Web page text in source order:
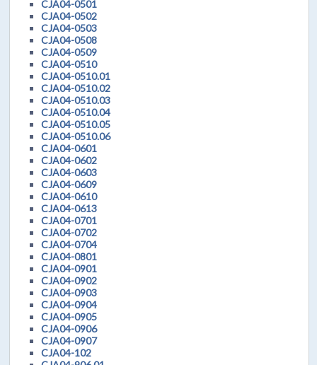
CJA04-0501
CJA04-0502
CJA04-0503
CJA04-0508
CJA04-0509
CJA04-0510
CJA04-0510.01
CJA04-0510.02
CJA04-0510.03
CJA04-0510.04
CJA04-0510.05
CJA04-0510.06
CJA04-0601
CJA04-0602
CJA04-0603
CJA04-0609
CJA04-0610
CJA04-0613
CJA04-0701
CJA04-0702
CJA04-0704
CJA04-0801
CJA04-0901
CJA04-0902
CJA04-0903
CJA04-0904
CJA04-0905
CJA04-0906
CJA04-0907
CJA04-102